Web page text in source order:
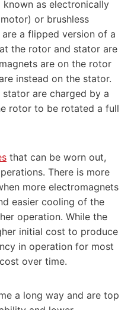
known as electronically
or brushless
a flipped version of a
the rotor and stator are
are on the rotor
instead on the stator.
are charged by a
rotor to be rotated a full
that can be worn out,
There is more
more electromagnets
easier cooling of the
operation. While the
initial cost to produce
in operation for most
over time.
a long way and are top